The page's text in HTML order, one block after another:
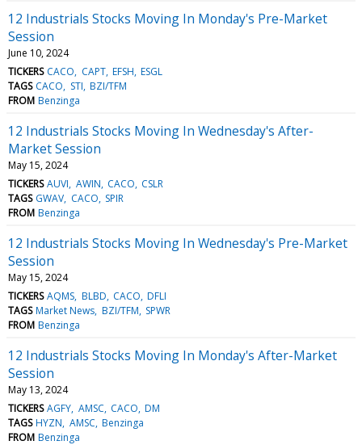
12 Industrials Stocks Moving In Monday's Pre-Market
Session
June 10, 2024
TICKERS CACO CAPT EFSH ESGL
TAGS CACO STI BZI/TFM
FROM Benzinga
12 Industrials Stocks Moving In Wednesday's After-
Market Session
May 15, 2024
TICKERS AUVI AWIN CACO CSLR
TAGS GWAV CACO SPIR
FROM Benzinga
12 Industrials Stocks Moving In Wednesday's Pre-Market
Session
May 15, 2024
TICKERS AQMS BLBD CACO DFLI
TAGS Market News BZI/TFM SPWR
FROM Benzinga
12 Industrials Stocks Moving In Monday's After-Market
Session
May 13, 2024
TICKERS AGFY AMSC CACO DM
TAGS HYZN AMSC Benzinga
FROM Benzinga